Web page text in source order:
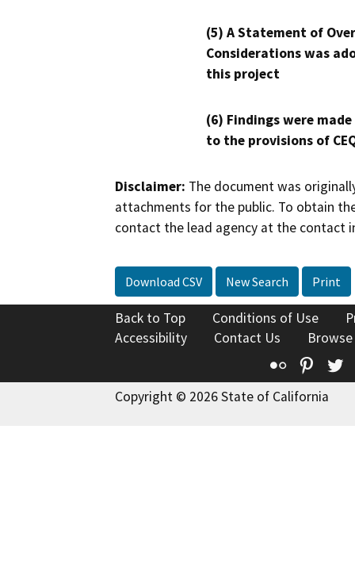
(5) A Statement of
Considerations was
this project
(6) Findings were
to the provisions of
Disclaimer: The document was
attachments for the public. To obtain
contact the lead agency at the contact
Download CSV New Search Print
Back to Top Conditions of Use
Accessibility
Contact Us
Flickr
Copyright © 2026 State of California